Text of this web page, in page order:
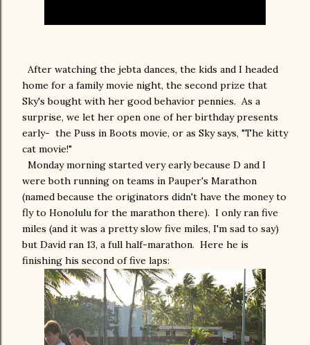
After watching the jebta dances, the kids and I headed
home for a family movie night, the second prize that
Sky's bought with her good behavior pennies. As a
surprise, we let her open one of her birthday presents
early- the Puss in Boots movie, or as Sky says, "The kitty
cat movie!"
Monday morning started very early because D and I
were both running on teams in Pauper's Marathon
(named because the originators didn't have the money to
fly to Honolulu for the marathon there). I only ran five
miles (and it was a pretty slow five miles, I'm sad to say)
but David ran 13, a full half-marathon. Here he is
finishing his second of five laps: